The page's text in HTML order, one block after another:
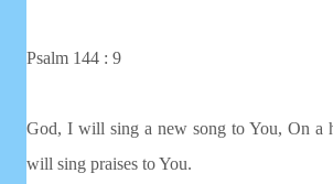
Psalm 144 : 9
God, I will sing a new song to You, On a
will sing praises to You.